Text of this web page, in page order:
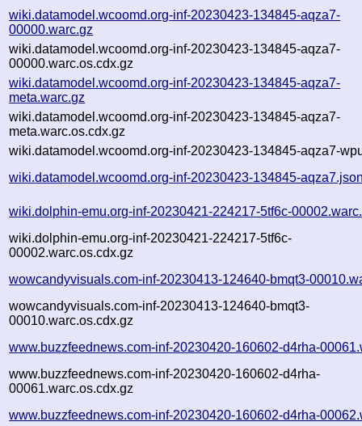
wiki.datamodel.wcoomd.org-inf-20230423-134845-aqza7-
00000.warc.gz
wiki.datamodel.wcoomd.org-inf-20230423-134845-aqza7-
00000.warc.os.cdx.gz
wiki.datamodel.wcoomd.org-inf-20230423-134845-aqza7-
meta.warc.gz
wiki.datamodel.wcoomd.org-inf-20230423-134845-aqza7-
meta.warc.os.cdx.gz
wiki.datamodel.wcoomd.org-inf-20230423-134845-aqza7-
wiki.datamodel.wcoomd.org-inf-20230423-134845-
wiki.dolphin-emu.org-inf-20230421-224217-5tf6c-
wiki.dolphin-emu.org-inf-20230421-224217-5tf6c-
00002.warc.os.cdx.gz
wowcandyvisuals.com-inf-20230413-124640-bmqt3-
wowcandyvisuals.com-inf-20230413-124640-bmqt3-
00010.warc.os.cdx.gz
www.buzzfeednews.com-inf-20230420-160602-d4rha-
www.buzzfeednews.com-inf-20230420-160602-d4rha-
00061.warc.os.cdx.gz
www.buzzfeednews.com-inf-20230420-160602-d4rha-